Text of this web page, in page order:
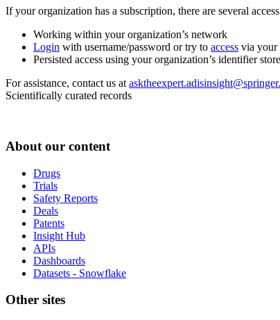
If your organization has a subscription, there are several
Working within your organization’s network
Login with username/password or try to access via your
Persisted access using your organization’s identifier
For assistance, contact us at
Scientifically curated records
About our content
Drugs
Trials
Safety Reports
Deals
Patents
Insight Hub
APIs
Dashboards
Datasets - Snowflake
Other sites